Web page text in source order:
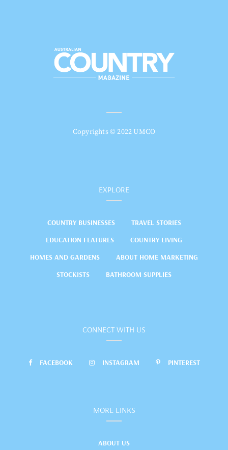
Copyrights © 2022 UMCO
EXPLORE
COUNTRY BUSINESSES
TRAVEL STORIES
EDUCATION FEATURES
COUNTRY LIVING
HOMES AND GARDENS
ABOUT HOME MARKETING
STOCKISTS
BATHROOM SUPPLIES
CONNECT WITH US
FACEBOOK INSTAGRAM PINTEREST
MORE LINKS
ABOUT US